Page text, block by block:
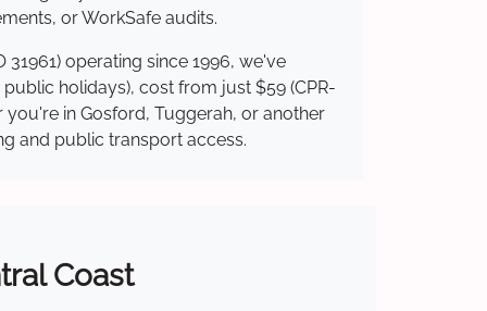
or WorkSafe audits.
31961) operating since 1996, we've
holidays), cost from just $59 (CPR-
in Gosford, Tuggerah, or another
and public transport access.
Coast